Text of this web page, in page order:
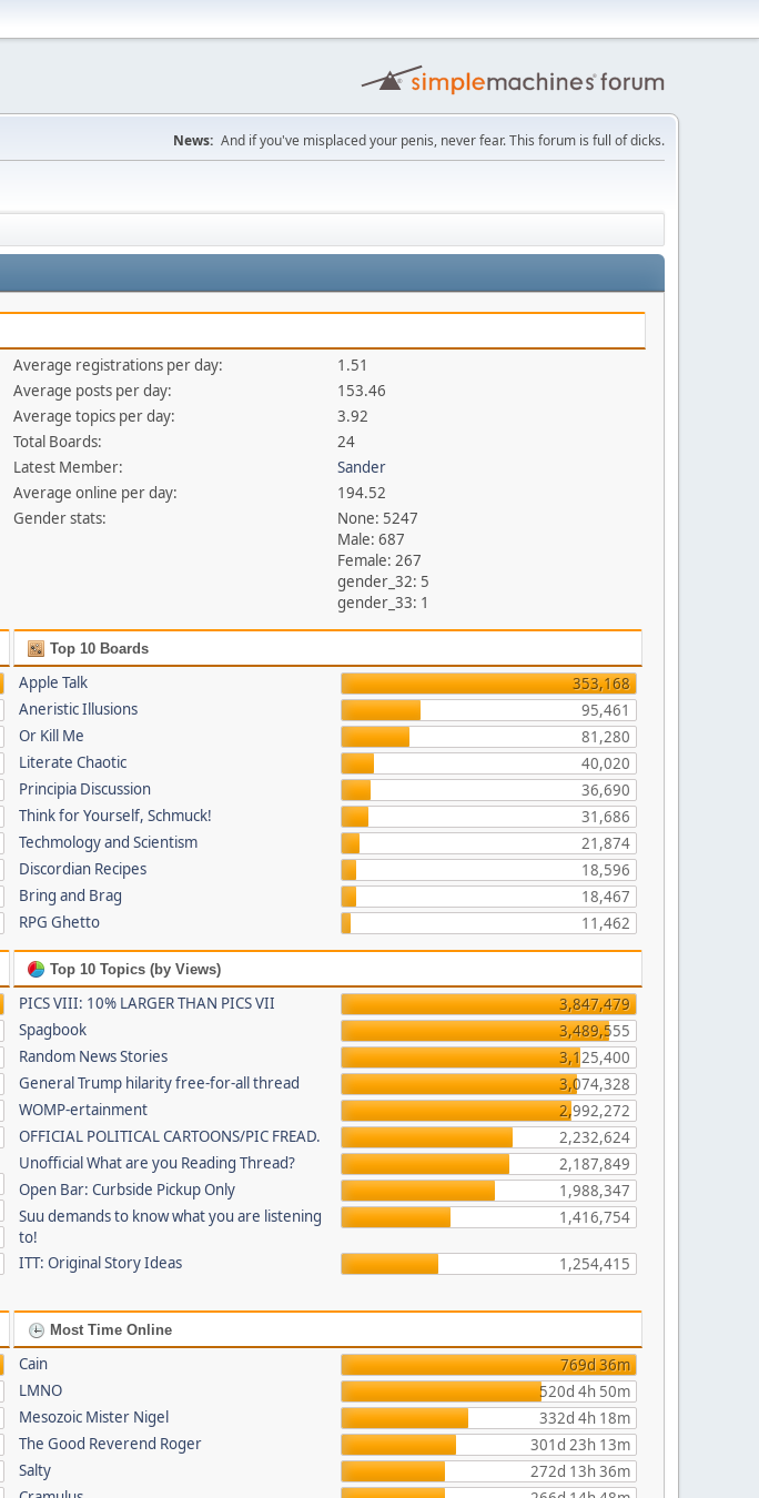
News: And if you've misplaced your penis, never fear. This forum is full of dicks.
Average registrations per day:
1.51
Average posts per day:
153.46
Average topics per day:
3.92
Total Boards:
24
Latest Member:
Sander
Average online per day:
194.52
Gender stats:
None: 5247
Male: 687
Female: 267
gender_32: 5
gender_33: 1
Top 10 Boards
Apple Talk
353,168
Aneristic Illusions
95,461
Or Kill Me
81,280
Literate Chaotic
40,020
Principia Discussion
36,690
Think for Yourself, Schmuck!
31,686
Techmology and Scientism
21,874
Discordian Recipes
18,596
Bring and Brag
18,467
RPG Ghetto
11,462
Top 10 Topics (by Views)
PICS VIII: 10% LARGER THAN PICS VII
3,847,479
Spagbook
3,489,555
Random News Stories
3,125,400
General Trump hilarity free-for-all thread
3,074,328
WOMP-ertainment
2,992,272
OFFICIAL POLITICAL CARTOONS/PIC FREAD.
2,232,624
Unofficial What are you Reading Thread?
2,187,849
Open Bar: Curbside Pickup Only
1,988,347
Suu demands to know what you are listening
to!
1,416,754
ITT: Original Story Ideas 1,254,415
Most Time Online
Cain
769d 36m
LMNO
520d 4h 50m
Mesozoic Mister Nigel
332d 4h 18m
The Good Reverend Roger
301d 23h 13m
Salty
272d 13h 36m